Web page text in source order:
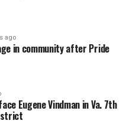
ago
in community after Pride
Eugene Vindman in Va. 7th